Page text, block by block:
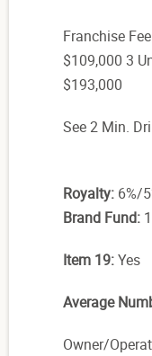
Franchise
$109,000 3
$193,000
See 2 Min.
Royalty: 6%/
Brand Fund:
Item 19:Yes
Average
Owner/